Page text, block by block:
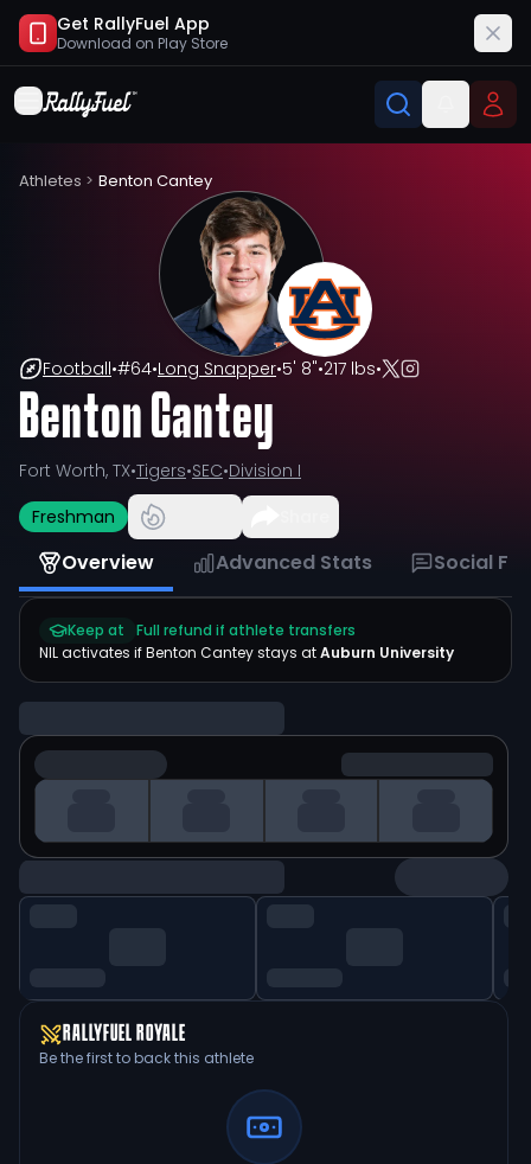
Get RallyFuel App
Download on Play Store
Athletes > Benton Cantey
Football•#64•Long Snapper•5' 8"•217 lbs•
Benton Cantey
Fort Worth, TX•Tigers•SEC•Division I
Freshman
Overview Advanced Stats Social
Keep at
Full refund if athlete transfers
NIL activates ifBenton Canteystays atAuburn University
RALLYFUEL ROYALE
Be the first to back this athlete